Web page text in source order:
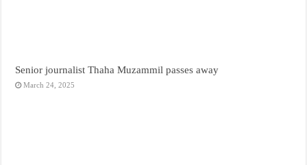
Senior journalist Thaha Muzammil passes away
March 24, 2025